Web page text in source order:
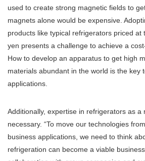
used to create strong magnetic fields to
magnets alone would be expensive.
products like typical refrigerators priced at
yen presents a challenge to achieve a
How to develop an apparatus to get high
materials abundant in the world is the key
applications.
Additionally, expertise in refrigerators as a
necessary. “To move our technologies
business applications, we need to think
refrigeration can become a viable